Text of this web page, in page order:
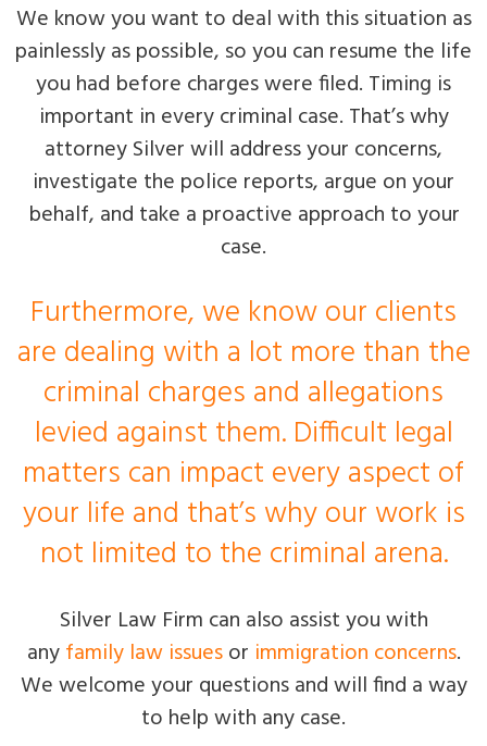
We know you want to deal with this situation as
painlessly as possible, so you can resume the life
you had before charges were filed. Timing is
important in every criminal case. That’s why
attorney Silver will address your concerns,
investigate the police reports, argue on your
behalf, and take a proactive approach to your
case.
Furthermore, we know our clients
are dealing with a lot more than the
criminal charges and allegations
levied against them. Difficult legal
matters can impact every aspect of
your life and that’s why our work is
not limited to the criminal arena.
Silver Law Firm can also assist you with
anyfamily law issuesor immigration concerns.
We welcome your questions and will find a way
to help with any case.